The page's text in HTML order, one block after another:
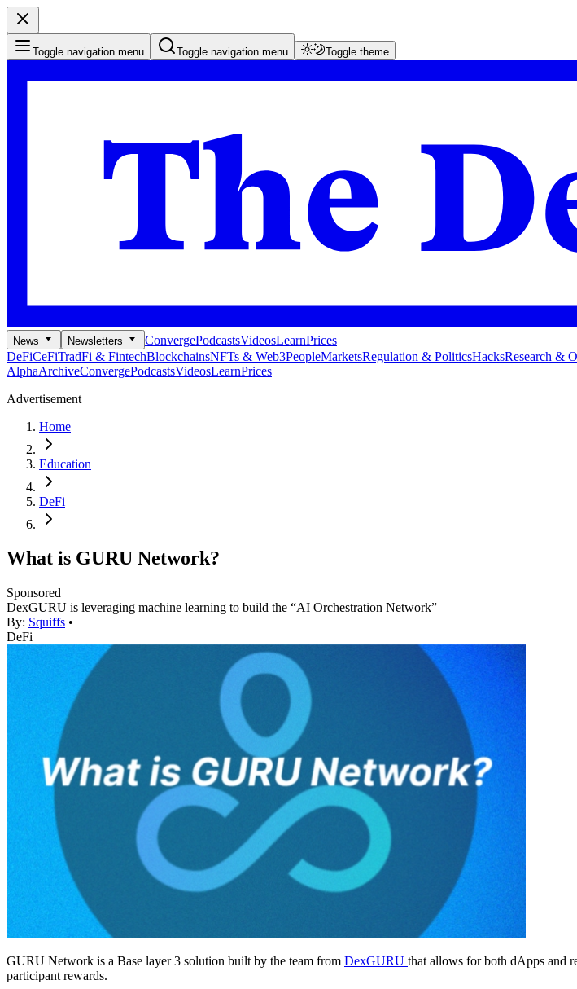
Toggle navigation menu Toggle navigation menu Toggle theme
News Newsletters ConvergePodcastsVideosLearnPrices
DeFiCeFiTradFi & FintechBlockchainsNFTs & Web3PeopleMarketsRegulation & PoliticsHacksResearch &
AlphaArchiveConvergePodcastsVideosLearnPrices
Advertisement
Home
Education
DeFi
What is GURU Network?
Sponsored
DexGURU is leveraging machine learning to build the “AI Orchestration Network”
By: Squiffs •
DeFi
GURU Network is a Base layer 3 solution built by the team from DexGURU that allows for both dApps and
participant rewards.